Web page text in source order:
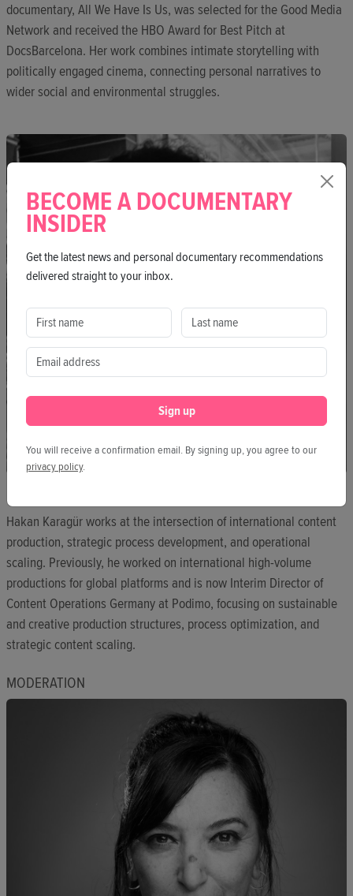
documentary, All We Have Is Us, was selected for the Good Media
Network and received the HBO Award for Best Pitch at
DocsBarcelona. Her work combines intimate storytelling with
politically engaged cinema, connecting personal narratives to
wider social and environmental struggles.
Hakan Karagür works at the intersection of international content
production, strategic process development, and operational
scaling. Previously, he worked on international high-volume
productions for global platforms and is now Interim Director of
Content Operations Germany at Podimo, focusing on sustainable
and creative production structures, process optimization, and
strategic content scaling.
MODERATION
BECOME A DOCUMENTARY
INSIDER
Get the latest news and personal documentary recommendations
delivered straight to your inbox.
Sign up
You will receive a confirmation email. By signing up, you agree to our
privacy policy.